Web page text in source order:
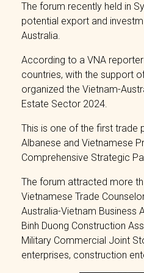
The forum recently held in
potential export and
Australia.
According to a VNA
countries, with the support
organized the Vietnam-
Estate Sector 2024.
This is one of the first trade
Albanese and Vietnamese
Comprehensive Strategic
The forum attracted more
Vietnamese Trade
Australia-Vietnam Business
Binh Duong Construction
Military Commercial Joint
enterprises, construction